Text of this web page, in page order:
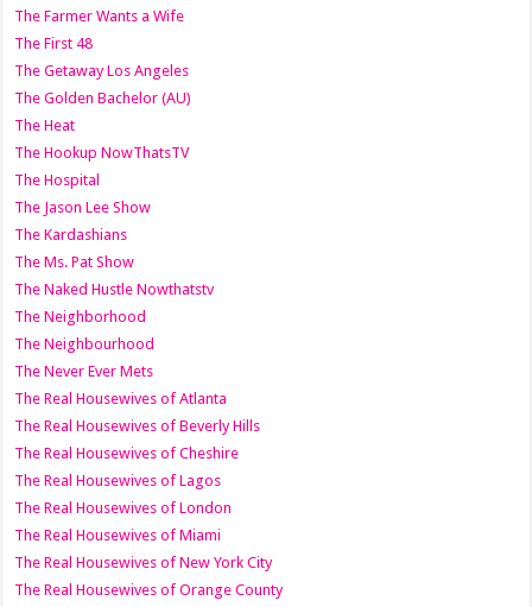
The Farmer Wants a Wife
The First 48
The Getaway Los Angeles
The Golden Bachelor (AU)
The Heat
The Hookup NowThatsTV
The Hospital
The Jason Lee Show
The Kardashians
The Ms. Pat Show
The Naked Hustle Nowthatstv
The Neighborhood
The Neighbourhood
The Never Ever Mets
The Real Housewives of Atlanta
The Real Housewives of Beverly Hills
The Real Housewives of Cheshire
The Real Housewives of Lagos
The Real Housewives of London
The Real Housewives of Miami
The Real Housewives of New York City
The Real Housewives of Orange County